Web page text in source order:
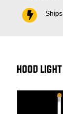

HOOD LIGHT